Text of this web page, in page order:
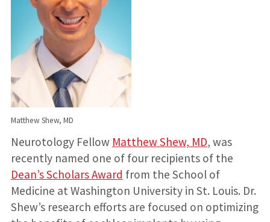
Matthew Shew, MD
Neurotology Fellow Matthew Shew, MD, was
recently named one of four recipients of the
Dean’s Scholars Award from the School of
Medicine at Washington University in St. Louis. Dr.
Shew’s research efforts are focused on optimizing